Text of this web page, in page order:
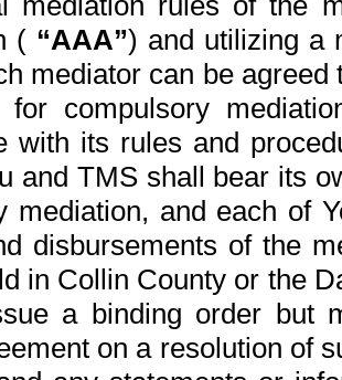
( “AAA”) and utilizing a
mediator can be
for compulsory
with its rules and
and TMS shall bear its
mediation, and each of
disbursements of the
in Collin County or the
a binding order but
on a resolution of